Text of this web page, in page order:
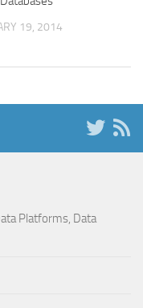
19, 2014
Platforms, Data